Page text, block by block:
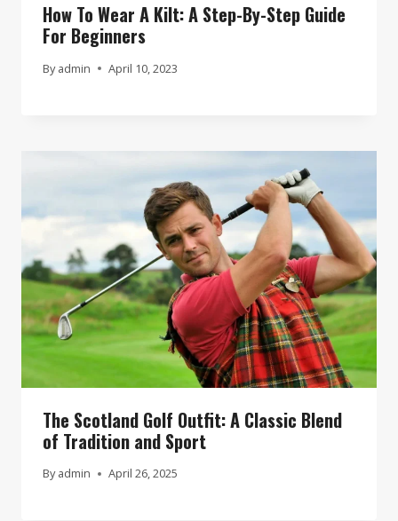
How To Wear A Kilt: A Step-By-Step Guide
For Beginners
By admin April 10, 2023
The Scotland Golf Outfit: A Classic Blend
of Tradition and Sport
By admin April 26, 2025